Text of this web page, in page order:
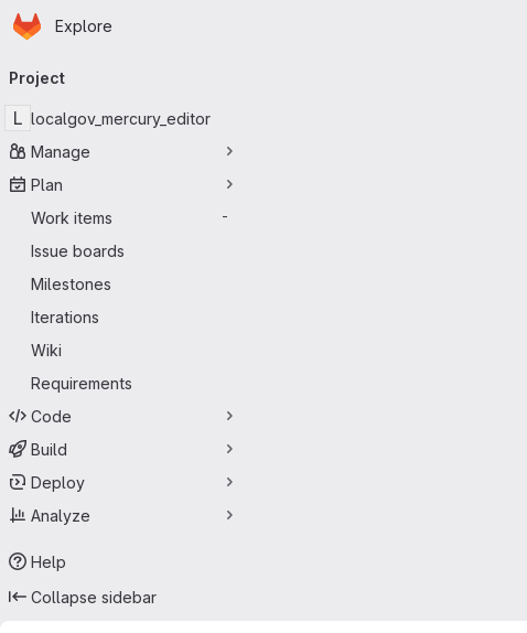
Skip to main content
Homepage
Explore
navigation
Project
L localgov_mercury_editor
Manage
Plan
Work items
-
Issue boards
Milestones
Iterations
Wiki
Requirements
Code
Build
Deploy
Analyze
Help
Collapse sidebar